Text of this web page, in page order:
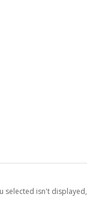
selected isn't displayed,